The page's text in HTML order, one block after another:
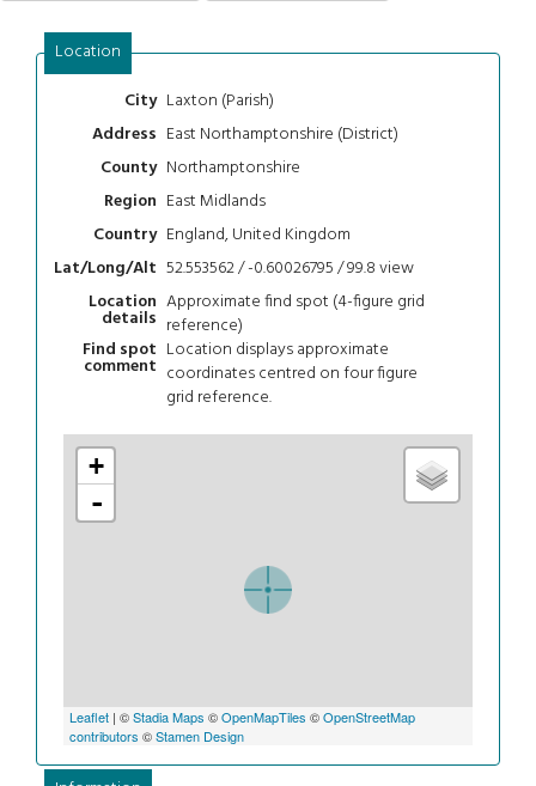
Location
City Laxton (Parish)
Address East Northamptonshire (District)
County Northamptonshire
Region East Midlands
Country England, United Kingdom
Lat/Long/Alt 52.553562 / -0.60026795 / 99.8view
Location
details
Approximate find spot (4-figure grid
reference)
Find spot
comment
Location displays approximate
coordinates centred on four figure
grid reference.
+
-
Leaflet | ©Stadia Maps ©OpenMapTiles ©OpenStreetMap
contributors ©Stamen Design